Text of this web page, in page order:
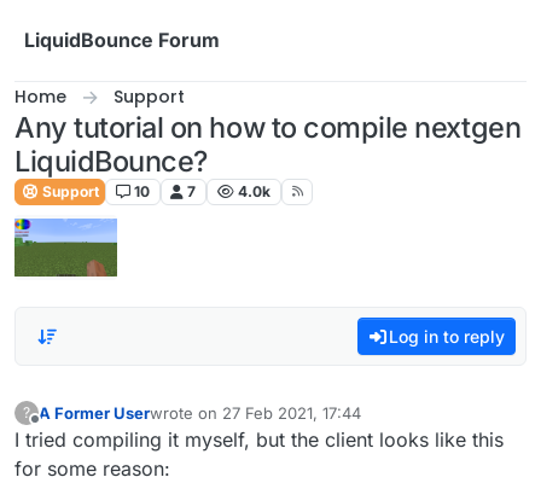
LiquidBounce Forum
Home Support
Any tutorial on how to compile nextgen
LiquidBounce?
Support 10 7 4.0k
Log in to reply
?
Offline
A Former Userwrote on 27 Feb 2021, 17:44
last edited by
I tried compiling it myself, but the client looks like this
for some reason: